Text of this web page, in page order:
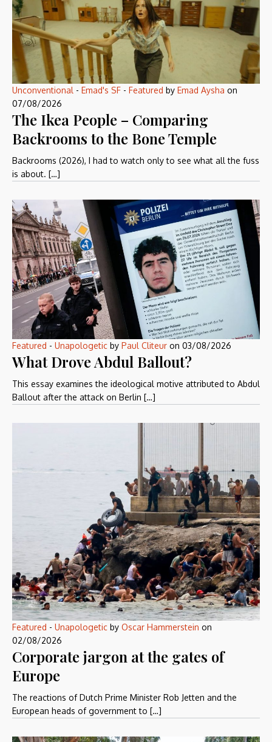
Unconventional - Emad's SF - Featured by Emad Aysha on
07/08/2026
The Ikea People – Comparing
Backrooms to the Bone Temple
Backrooms (2026), I had to watch only to see what all the fuss
is about. […]
Featured - Unapologetic by Paul Cliteur on 03/08/2026
What Drove Abdul Ballout?
This essay examines the ideological motive attributed to Abdul
Ballout after the attack on Berlin […]
Featured - Unapologetic by Oscar Hammerstein on
02/08/2026
Corporate jargon at the gates of
Europe
The reactions of Dutch Prime Minister Rob Jetten and the
European heads of government to […]